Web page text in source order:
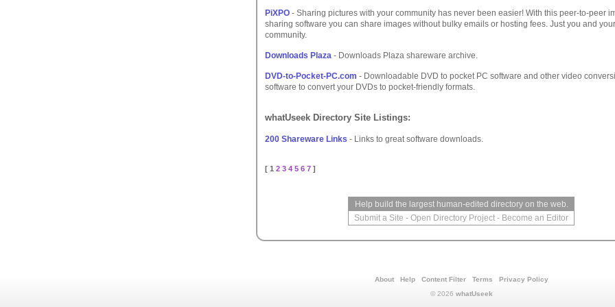
PiXPO - Sharing pictures with your community has never been easier! With this peer-to-peer
sharing software you can share images without bulky emails or hosting fees. Just you and your
community.
Downloads Plaza - Downloads Plaza shareware archive.
DVD-to-Pocket-PC.com - Downloadable DVD to pocket PC software and other video
software to convert your DVDs to pocket-friendly formats.
whatUseek Directory Site Listings:
200 Shareware Links - Links to great software downloads.
[ 1 2 3 4 5 6 7 ]
Help build the largest human-edited directory on the web.
Submit a Site - Open Directory Project - Become an Editor
About Help Content Filter Terms
Privacy Policy
© 2026 whatUseek